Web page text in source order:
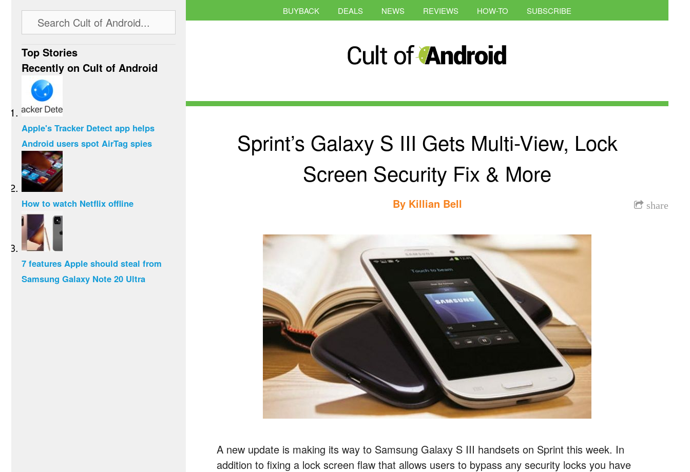
BUYBACK DEALS NEWS REVIEWS HOW-TO SUBSCRIBE
Sprint’s Galaxy S III Gets Multi-View, Lock
Screen Security Fix & More
share
By Killian Bell
A new update is making its way to Samsung Galaxy S III handsets on Sprint this week. In
addition to fixing a lock screen flaw that allows users to bypass any security locks you have
Top Stories
Recently on Cult of Android
Apple's Tracker Detect app helps
Android users spot AirTag spies
How to watch Netflix offline
7 features Apple should steal from
Samsung Galaxy Note 20 Ultra